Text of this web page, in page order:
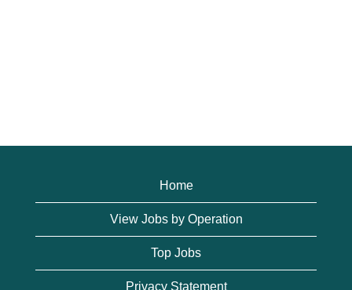
Home
View Jobs by Operation
Top Jobs
Privacy Statement